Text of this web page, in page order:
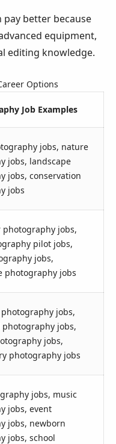
better because
equipment,
editing knowledge.
Options
Job Examples
jobs, nature
jobs, landscape
jobs, conservation
jobs
jobs,
pilot jobs,
jobs,
photography jobs
jobs,
jobs,
jobs,
photography jobs
jobs, music
jobs, event
jobs, newborn
jobs, school